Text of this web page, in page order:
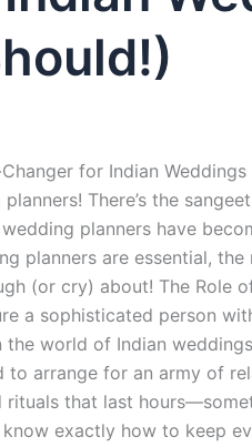
for Indian
There’s the
planners have
planners are essential,
(or cry) about! The Role
a sophisticated person
world of Indian
to arrange for an army of
that last
exactly how to keep